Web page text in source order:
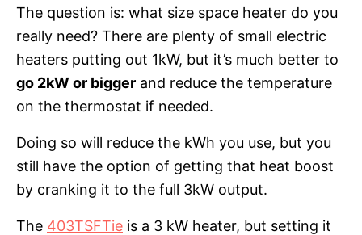
The question is: what size space heater do you
really need? There are plenty of small electric
heaters putting out 1kW, but it’s much better to
go 2kW or bigger and reduce the temperature
on the thermostat if needed.
Doing so will reduce the kWh you use, but you
still have the option of getting that heat boost
by cranking it to the full 3kW output.
The 403TSFTie is a 3 kW heater, but setting it